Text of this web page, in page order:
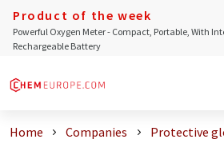
Product of the week
Powerful Oxygen Meter - Compact, Portable, With
Rechargeable Battery
Home Companies Protective